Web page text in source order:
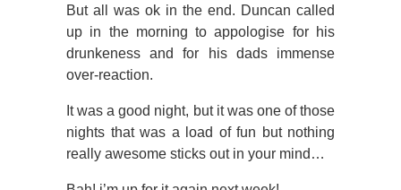
But all was ok in the end. Duncan called
up in the morning to appologise for his
drunkeness and for his dads immense
over-reaction.
It was a good night, but it was one of those
nights that was a load of fun but nothing
really awesome sticks out in your mind…